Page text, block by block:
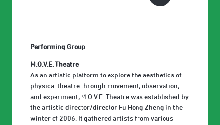
Performing Group
M.O.V.E. Theatre
As an artistic platform to explore the aesthetics of
physical theatre through movement, observation,
and experiment, M.O.V.E. Theatre was established by
the artistic director/director Fu Hong Zheng in the
winter of 2006. It gathered artists from various